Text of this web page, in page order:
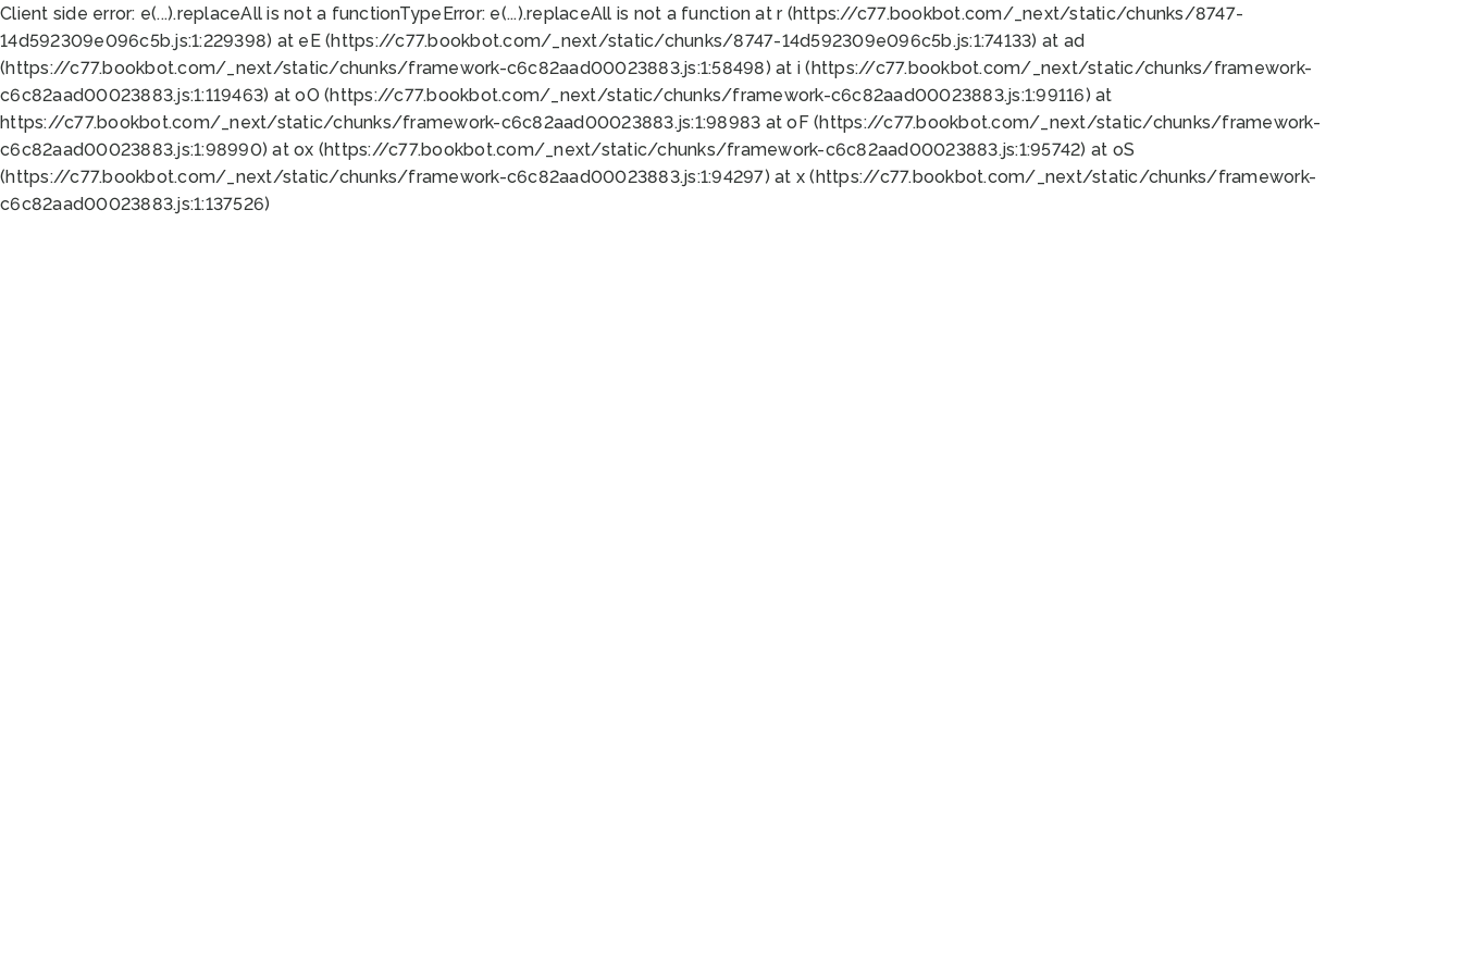
Client side error: e(...).replaceAll is not a functionTypeError: e(...).replaceAll is not a function at r (https://c77.bookbot.com/_next/static/chunks/8747-
14d592309e096c5b.js:1:229398) at eE (https://c77.bookbot.com/_next/static/chunks/8747-14d592309e096c5b.js:1:74133) at ad
(https://c77.bookbot.com/_next/static/chunks/framework-c6c82aad00023883.js:1:58498) at i (https://c77.bookbot.com/_next/static/chunks/framework-
c6c82aad00023883.js:1:119463) at oO (https://c77.bookbot.com/_next/static/chunks/framework-c6c82aad00023883.js:1:99116) at
https://c77.bookbot.com/_next/static/chunks/framework-c6c82aad00023883.js:1:98983 at oF (https://c77.bookbot.com/_next/static/chunks/framework-
c6c82aad00023883.js:1:98990) at ox (https://c77.bookbot.com/_next/static/chunks/framework-c6c82aad00023883.js:1:95742) at oS
(https://c77.bookbot.com/_next/static/chunks/framework-c6c82aad00023883.js:1:94297) at x (https://c77.bookbot.com/_next/static/chunks/framework-
c6c82aad00023883.js:1:137526)